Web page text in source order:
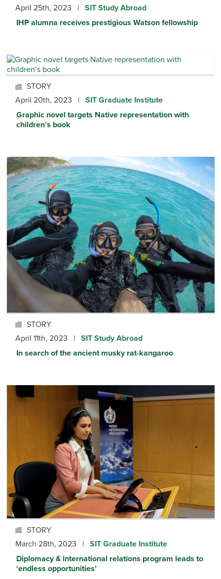
April 25th, 2023 | SIT Study Abroad
IHP alumna receives prestigious Watson fellowship
STORY
April 20th, 2023 | SIT Graduate Institute
Graphic novel targets Native representation with
children’s book
STORY
April 11th, 2023 | SIT Study Abroad
In search of the ancient musky rat-kangaroo
STORY
March 28th, 2023 | SIT Graduate Institute
Diplomacy & international relations program leads to
‘endless opportunities’